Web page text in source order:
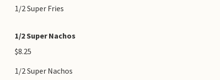
1/2 Super Fries
1/2 Super Nachos
$8.25
1/2 Super Nachos